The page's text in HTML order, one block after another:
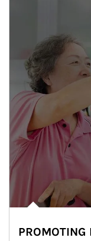
PROMOTING